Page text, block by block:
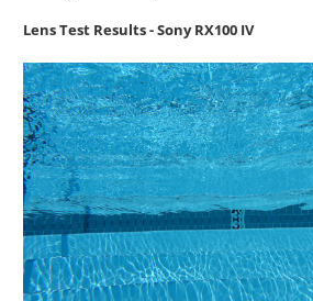
Lens Test Results - Sony RX100 IV